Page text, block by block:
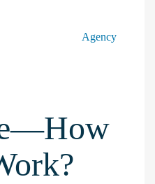
Agency